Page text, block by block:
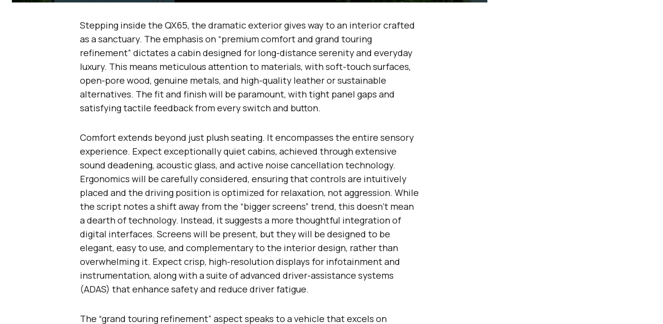
Stepping inside the QX65, the dramatic exterior gives way to an interior crafted
as a sanctuary. The emphasis on “premium comfort and grand touring
refinement” dictates a cabin designed for long-distance serenity and everyday
luxury. This means meticulous attention to materials, with soft-touch surfaces,
open-pore wood, genuine metals, and high-quality leather or sustainable
alternatives. The fit and finish will be paramount, with tight panel gaps and
satisfying tactile feedback from every switch and button.
Comfort extends beyond just plush seating. It encompasses the entire sensory
experience. Expect exceptionally quiet cabins, achieved through extensive
sound deadening, acoustic glass, and active noise cancellation technology.
Ergonomics will be carefully considered, ensuring that controls are intuitively
placed and the driving position is optimized for relaxation, not aggression. While
the script notes a shift away from the “bigger screens” trend, this doesn’t mean
a dearth of technology. Instead, it suggests a more thoughtful integration of
digital interfaces. Screens will be present, but they will be designed to be
elegant, easy to use, and complementary to the interior design, rather than
overwhelming it. Expect crisp, high-resolution displays for infotainment and
instrumentation, along with a suite of advanced driver-assistance systems
(ADAS) that enhance safety and reduce driver fatigue.
The “grand touring refinement” aspect speaks to a vehicle that excels on